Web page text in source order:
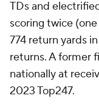
TDs and
scoring twice
774 return yards
returns. A former
nationally at
2023 Top247.